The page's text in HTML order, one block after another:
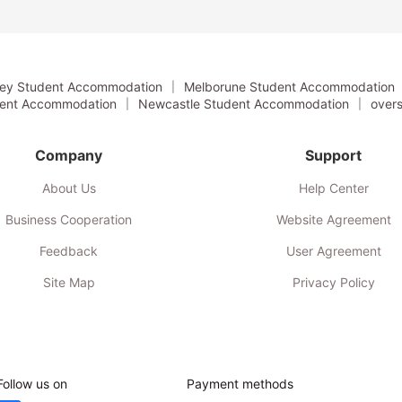
Student Accommodation Melborune Student Accommodation
Accommodation
Newcastle Student Accommodation
Company
About Us
Business Cooperation
Feedback
Site Map
Support
Help Center
Website Agreement
User Agreement
Privacy Policy
us on Payment methods